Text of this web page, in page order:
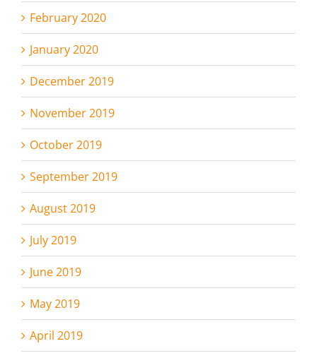
February 2020
January 2020
December 2019
November 2019
October 2019
September 2019
August 2019
July 2019
June 2019
May 2019
April 2019